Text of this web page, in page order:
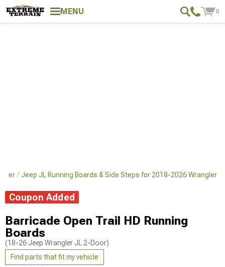
MENU 0
Jeep JL Running Boards & Side Steps for 2018-2026 Wrangler
Coupon Added
Barricade Open Trail HD Running
Boards
(18-26 Jeep Wrangler JL 2-Door)
Find parts that fit my vehicle